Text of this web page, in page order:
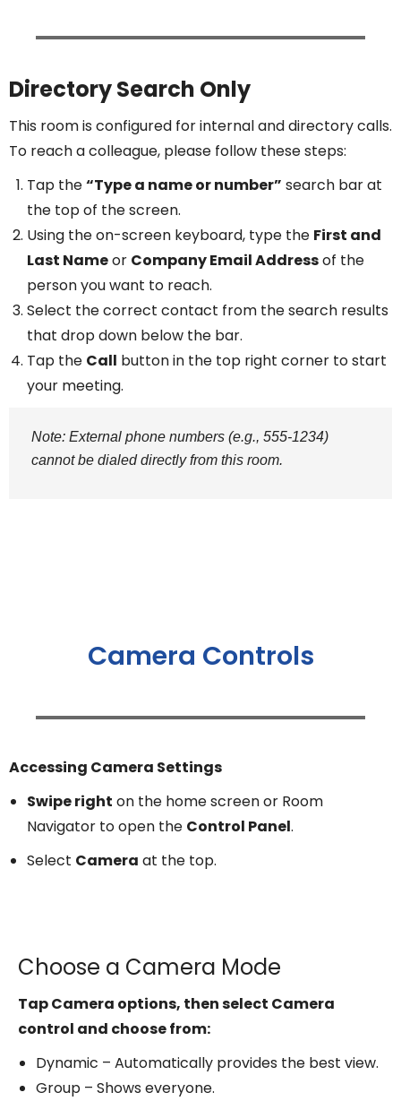
Directory Search Only
This room is configured for internal and directory calls.
To reach a colleague, please follow these steps:
Tap the“Type a name or number” search bar at
the top of the screen.
Using the on-screen keyboard, type the First and
Last Nameor Company Email Addressof the
person you want to reach.
Select the correct contact from the search results
that drop down below the bar.
Tap the Call button in the top right corner to start
your meeting.
Note: External phone numbers (e.g., 555-1234)
cannot be dialed directly from this room.
Camera Controls
Accessing Camera Settings
Swipe right on the home screen or Room
Navigator to open the Control Panel.
Select Camera at the top.
Choose a Camera Mode
Tap Camera options, then select Camera
control and choose from:
Dynamic – Automatically provides the best view.
Group – Shows everyone.